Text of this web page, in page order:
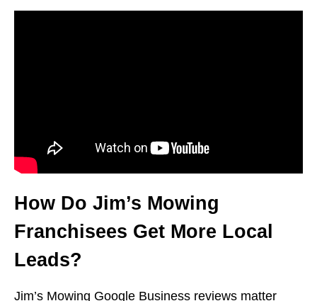
How Do Jim’s Mowing
Franchisees Get More Local
Leads?
Jim’s Mowing Google Business reviews matter